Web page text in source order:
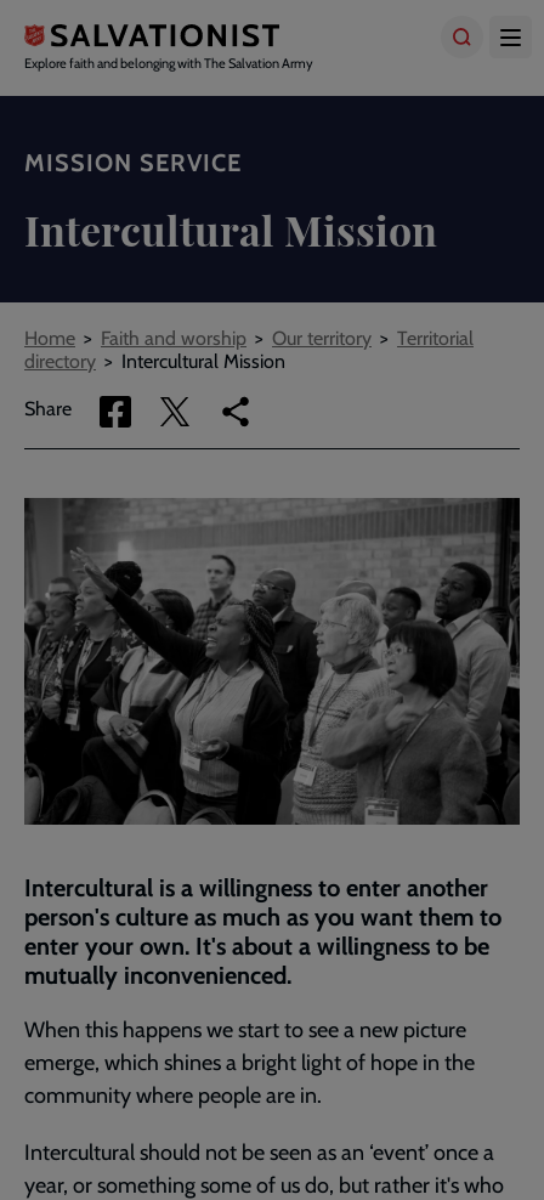
main
content
Explore faith and belonging with The Salvation Army
MISSION SERVICE
Intercultural Mission
Breadcrumbs
Home Faith and worship Our territory
Territorial
directory
Intercultural Mission
Share
Share
via
Share
via
Copy
link
Intercultural is a willingness to enter another
person's culture as much as you want them to
enter your own. It's about a willingness to be
mutually inconvenienced.
When this happens we start to see a new picture
emerge, which shines a bright light of hope in the
community where people are in.
Intercultural should not be seen as an ‘event’ once a
year, or something some of us do, but rather it's who